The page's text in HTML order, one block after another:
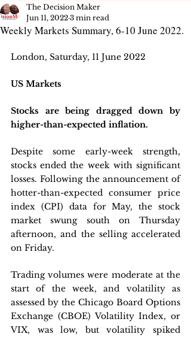
Weekly Markets Summary, 6-10 June 2022.
The Decision Maker
Jun 11, 2022 3 min read
London, Saturday, 11 June 2022
US Markets
Stocks are being dragged down by
higher-than-expected inflation.
Despite some early-week strength,
stocks ended the week with significant
losses. Following the announcement of
hotter-than-expected consumer price
index (CPI) data for May, the stock
market swung south on Thursday
afternoon, and the selling accelerated
on Friday.
Trading volumes were moderate at the
start of the week, and volatility as
assessed by the Chicago Board Options
Exchange (CBOE) Volatility Index, or
VIX, was low, but volatility spiked